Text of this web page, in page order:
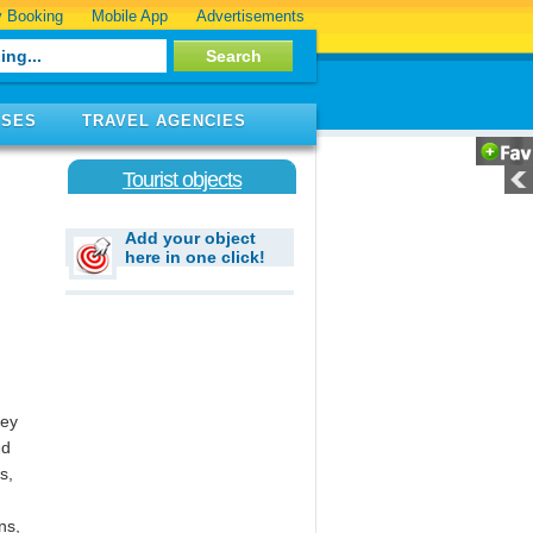
Booking Mobile App Advertisements
TRAVEL AGENCIES
Tourist objects
Add your object
here in one click!